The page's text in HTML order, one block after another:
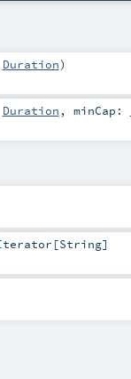
Duration)
Duration , minCap:
[String]